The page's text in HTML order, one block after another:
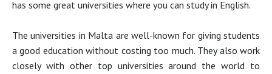
has some great universities where you can study in English.
The universities in Malta are well-known for giving students
a good education without costing too much. They also work
closely with other top universities around the world to